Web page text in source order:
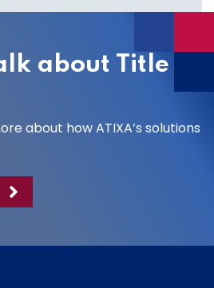
about Title
about how ATIXA’s solutions